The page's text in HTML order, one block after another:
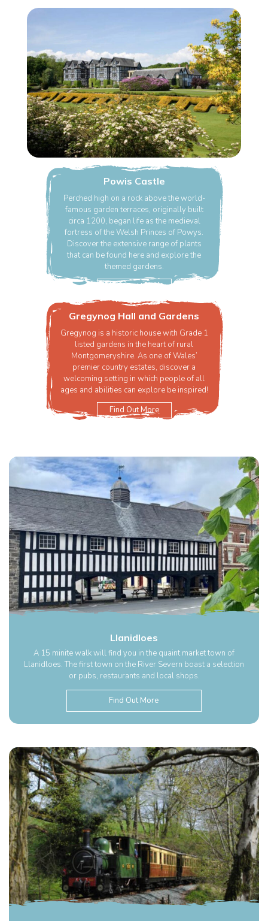
Powis Castle
Perched high on a rock above the world-
famous garden terraces, originally built
circa 1200, began life as the medieval
fortress of the Welsh Princes of Powys.
Discover the extensive range of plants
that can be found here and explore the
themed gardens.
Find Out More
Gregynog Hall and Gardens
Gregynog is a historic house with Grade 1
listed gardens in the heart of rural
Montgomeryshire. As one of Wales’
premier country estates, discover a
welcoming setting in which people of all
ages and abilities can explore be inspired!
Find Out More
Llanidloes
A 15 minite walk will find you in the quaint market town of
Llanidloes. The first town on the River Severn boast a selection
or pubs, restaurants and local shops.
Find Out More